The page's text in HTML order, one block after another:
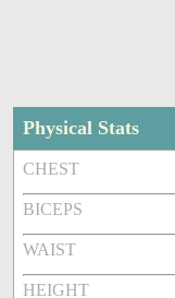
Physical Stats
CHEST
BICEPS
WAIST
HEIGHT